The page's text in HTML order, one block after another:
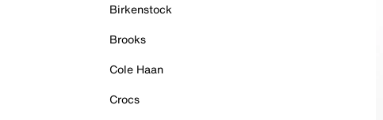
Birkenstock
Brooks
Cole Haan
Crocs